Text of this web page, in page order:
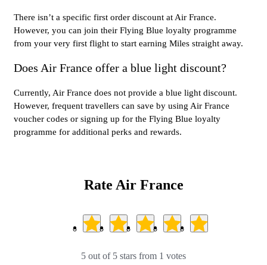
There isn’t a specific first order discount at Air France.
However, you can join their Flying Blue loyalty programme
from your very first flight to start earning Miles straight away.
Does Air France offer a blue light discount?
Currently, Air France does not provide a blue light discount.
However, frequent travellers can save by using Air France
voucher codes or signing up for the Flying Blue loyalty
programme for additional perks and rewards.
Rate Air France
5 out of 5 stars from 1 votes